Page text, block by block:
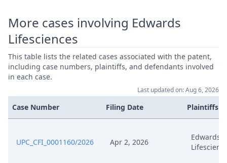
Oct 18, 2023 Stellungnahme
Oct 18, 2023 Anlage Hl 14
Oct 12, 2023
Oct 12, 2023 Leeres Dokument
More cases involving Edwards
Lifesciences
This table lists the related cases associated with the patent,
including case numbers, plaintiffs, and defendants involved
in each case.
Last updated on: Aug 6, 2026
Case Number Filing Date Plaintiffs
UPC_CFI_0001160/2026 Apr 2, 2026
Edwards